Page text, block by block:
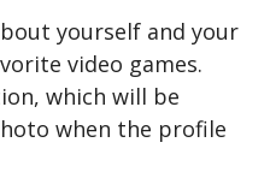
yourself and your
video games.
which will be
when the profile